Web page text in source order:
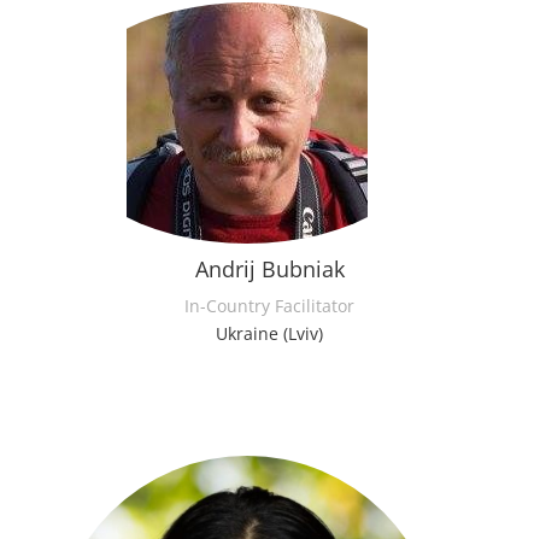
Andrij Bubniak
In-Country Facilitator
Ukraine (Lviv)